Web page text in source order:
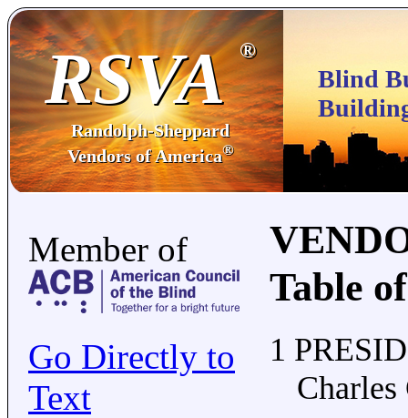
RSVA®
Randolph-Sheppard
Vendors of America®
Blind
Member of
Go Directly to
Text
Table
1
Charles